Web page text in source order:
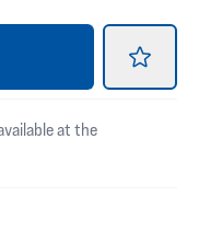
at the